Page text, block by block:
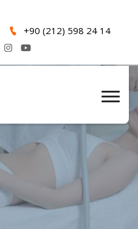
+90 (212) 598 24 14